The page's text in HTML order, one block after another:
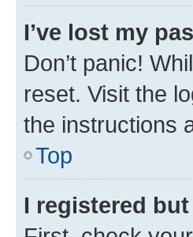
I’ve lost my
Don’t panic!
reset. Visit the
the instructions
Top
I registered